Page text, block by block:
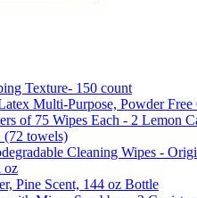
Texture- 150 count
Multi-Purpose, Powder
of 75 Wipes Each - 2 Lemon
(72 towels)
Cleaning Wipes -
oz
Pine Scent, 144 oz Bottle